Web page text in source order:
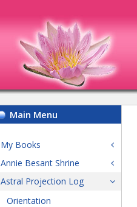
Main Menu
My Books
Annie Besant Shrine
Astral Projection Log
Orientation